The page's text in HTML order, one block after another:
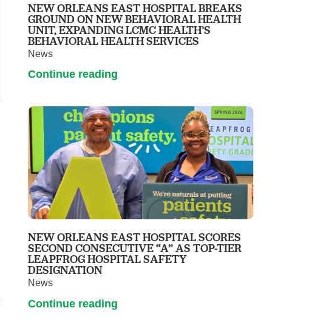
NEW ORLEANS EAST HOSPITAL BREAKS
GROUND ON NEW BEHAVIORAL HEALTH
UNIT, EXPANDING LCMC HEALTH’S
BEHAVIORAL HEALTH SERVICES
News
Continue reading
NEW ORLEANS EAST HOSPITAL SCORES
SECOND CONSECUTIVE “A” AS TOP-TIER
LEAPFROG HOSPITAL SAFETY
DESIGNATION
News
Continue reading